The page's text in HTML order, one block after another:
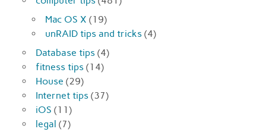
Mac OS X (19)
unRAID tips and tricks (4)
Database tips (4)
fitness tips (14)
House (29)
Internet tips (37)
iOS (11)
legal (7)